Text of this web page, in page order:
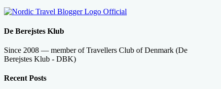
De Berejstes Klub
Since 2008 — member of Travellers Club of Denmark (De
Berejstes Klub - DBK)
Recent Posts